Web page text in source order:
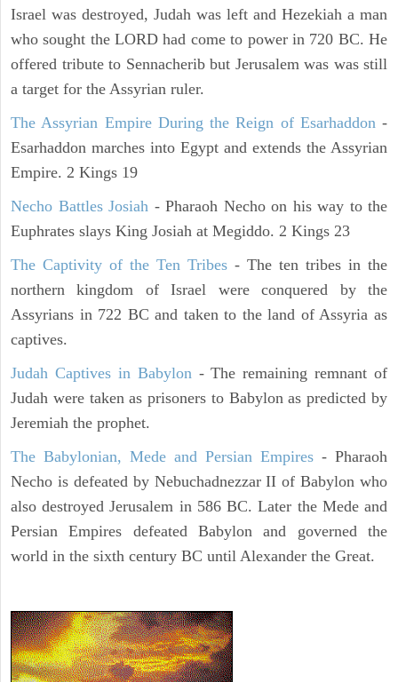
Israel was destroyed, Judah was left and Hezekiah a man
who sought the LORD had come to power in 720 BC. He
offered tribute to Sennacherib but Jerusalem was was still
a target for the Assyrian ruler.
The Assyrian Empire During the Reign of Esarhaddon-
Esarhaddon marches into Egypt and extends the Assyrian
Empire. 2 Kings 19
Necho Battles Josiah - Pharaoh Necho on his way to the
Euphrates slays King Josiah at Megiddo. 2 Kings 23
The Captivity of the Ten Tribes - The ten tribes in the
northern kingdom of Israel were conquered by the
Assyrians in 722 BC and taken to the land of Assyria as
captives.
Judah Captives in Babylon- The remaining remnant of
Judah were taken as prisoners to Babylon as predicted by
Jeremiah the prophet.
The Babylonian, Mede and Persian Empires - Pharaoh
Necho is defeated by Nebuchadnezzar II of Babylon who
also destroyed Jerusalem in 586 BC. Later the Mede and
Persian Empires defeated Babylon and governed the
world in the sixth century BC until Alexander the Great.